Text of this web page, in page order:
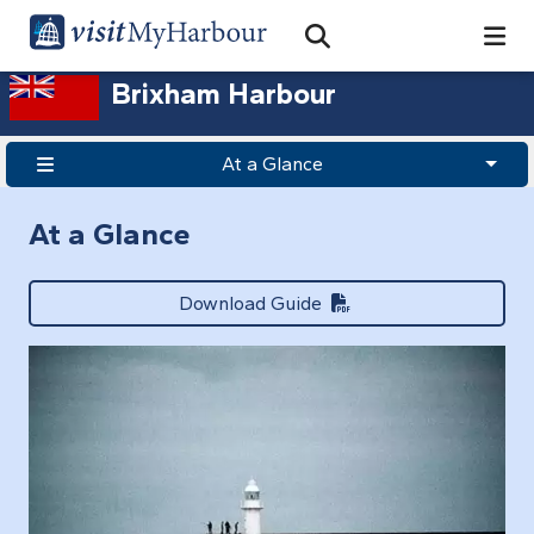
Open Search Bar
Search
Brixham Harbour
At a Glance
At a Glance
Download Guide